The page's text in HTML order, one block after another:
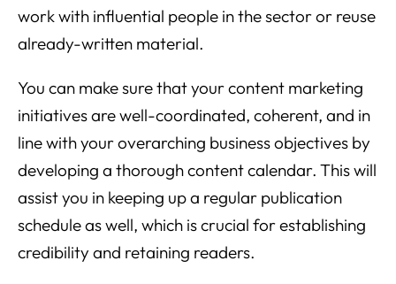
work with influential people in the sector or reuse
already-written material.
You can make sure that your content marketing
initiatives are well-coordinated, coherent, and in
line with your overarching business objectives by
developing a thorough content calendar. This will
assist you in keeping up a regular publication
schedule as well, which is crucial for establishing
credibility and retaining readers.